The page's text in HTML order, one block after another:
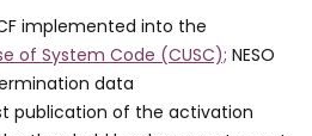
implemented into the
of System Code (CUSC); NESO
data
publication of the activation